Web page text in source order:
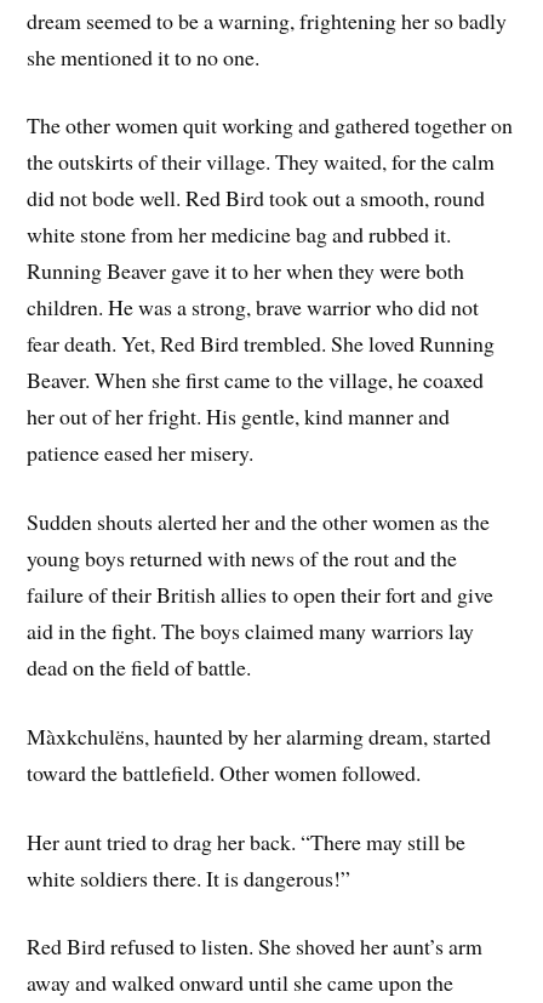
dream seemed to be a warning, frightening her so badly
she mentioned it to no one.
The other women quit working and gathered together on
the outskirts of their village. They waited, for the calm
did not bode well. Red Bird took out a smooth, round
white stone from her medicine bag and rubbed it.
Running Beaver gave it to her when they were both
children. He was a strong, brave warrior who did not
fear death. Yet, Red Bird trembled. She loved Running
Beaver. When she first came to the village, he coaxed
her out of her fright. His gentle, kind manner and
patience eased her misery.
Sudden shouts alerted her and the other women as the
young boys returned with news of the rout and the
failure of their British allies to open their fort and give
aid in the fight. The boys claimed many warriors lay
dead on the field of battle.
Màxkchulëns, haunted by her alarming dream, started
toward the battlefield. Other women followed.
Her aunt tried to drag her back. “There may still be
white soldiers there. It is dangerous!”
Red Bird refused to listen. She shoved her aunt’s arm
away and walked onward until she came upon the